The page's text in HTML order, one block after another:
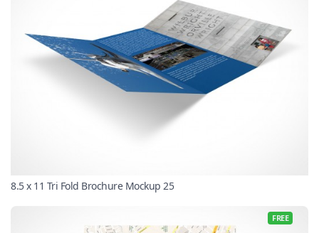
8.5 x 11 Tri Fold Brochure Mockup 25
FREE